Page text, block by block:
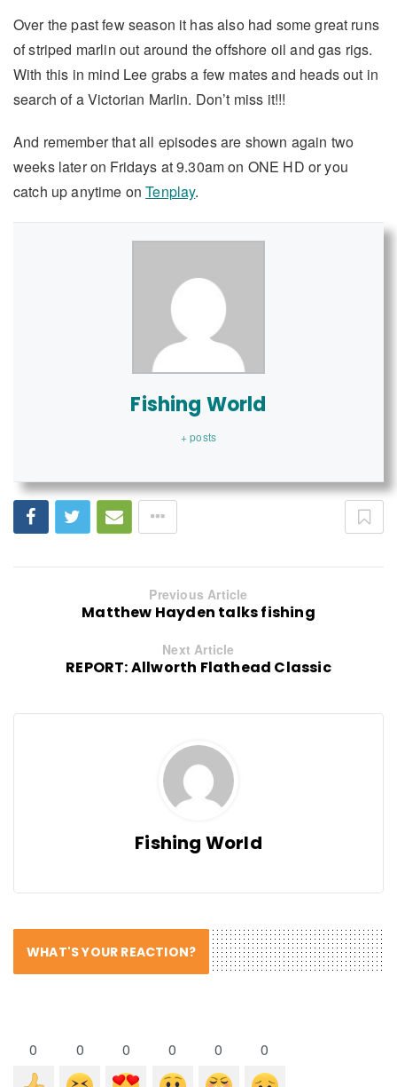
Over the past few season it has also had some great runs
of striped marlin out around the offshore oil and gas rigs.
With this in mind Lee grabs a few mates and heads out in
search of a Victorian Marlin. Don’t miss it!!!
And remember that all episodes are shown again two
weeks later on Fridays at 9.30am on ONE HD or you
catch up anytime onTenplay.
Fishing World
+ posts
Previous Article
Matthew Hayden talks fishing
Next Article
REPORT: Allworth Flathead Classic
Fishing World
WHAT'S YOUR REACTION?
0 0 0 0 0 0